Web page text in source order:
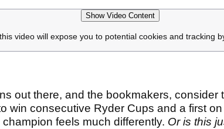
Show Video Content
video will expose you to potential cookies and tracking
out there, and the bookmakers, consider
win consecutive Ryder Cups and a first
feels much differently. Or is this